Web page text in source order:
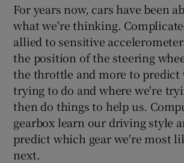
Show Gaeilge
Show History
For years now, cars have been
what we're thinking.
allied to sensitive
the position of the steering
the throttle and more to predict
trying to do and where we're
then do things to help us.
gearbox learn our driving style
predict which gear we're most
next.